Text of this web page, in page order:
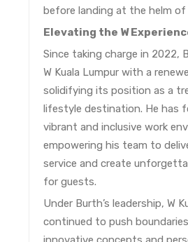
before landing at the helm of
Elevating the W
Since taking charge in 2022,
W Kuala Lumpur with a
solidifying its position as a
lifestyle destination. He has
vibrant and inclusive work
empowering his team to
service and create
for guests.
Under Burth’s leadership, W
continued to push